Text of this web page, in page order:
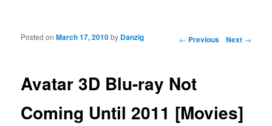
Post navigation ← Previous Next →
Avatar 3D Blu-ray Not
Coming Until 2011 [Movies]
Posted onMarch 17, 2010by Danzig